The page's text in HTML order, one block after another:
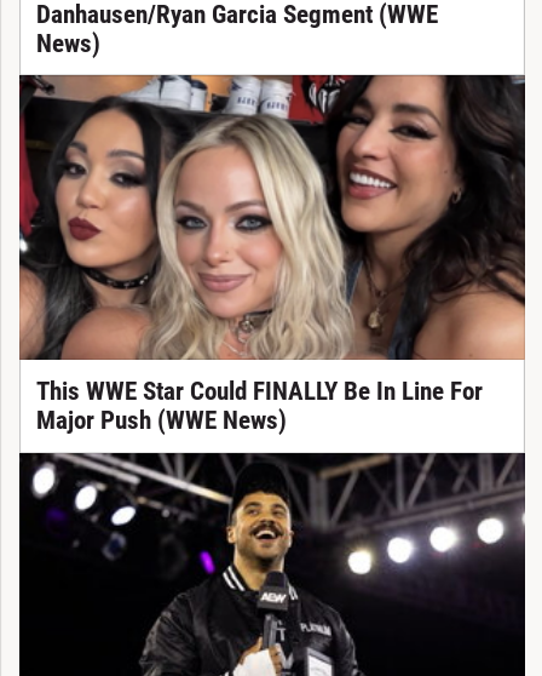
Danhausen/Ryan Garcia Segment (WWE
News)
This WWE Star Could FINALLY Be In Line For
Major Push (WWE News)